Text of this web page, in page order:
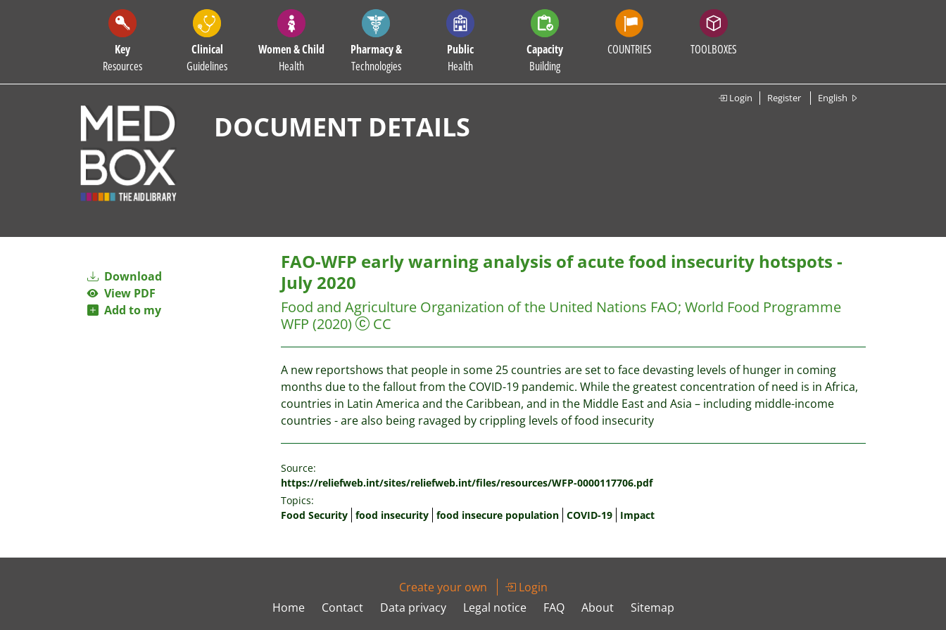
Key
Resources
Clinical
Guidelines
Women & Child
Health
Pharmacy &
Technologies
Public
Health
Capacity
Building
COUNTRIES TOOLBOXES
Login Register English
DOCUMENT DETAILS
Download
View PDF
Add to my
FAO-WFP early warning analysis of acute food insecurity hotspots -
July 2020
Food and Agriculture Organization of the United Nations FAO; World Food Programme
WFP (2020) CC
A new reportshows that people in some 25 countries are set to face devasting levels of hunger in coming
months due to the fallout from the COVID-19 pandemic. While the greatest concentration of need is in Africa,
countries in Latin America and the Caribbean, and in the Middle East and Asia – including middle-income
countries - are also being ravaged by crippling levels of food insecurity
Source:
https://reliefweb.int/sites/reliefweb.int/files/resources/WFP-0000117706.pdf
Topics:
Food Security food insecurity food insecure population COVID-19 Impact
Create your own
Login
Home
Contact Data privacy Legal notice FAQ About Sitemap